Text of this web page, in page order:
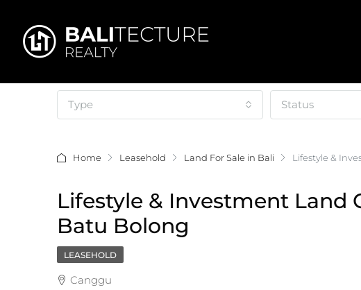
Type Status
Home Leasehold Land For Sale in Bali Lifestyle &
Lifestyle & Investment Land
Batu Bolong
LEASEHOLD
Canggu